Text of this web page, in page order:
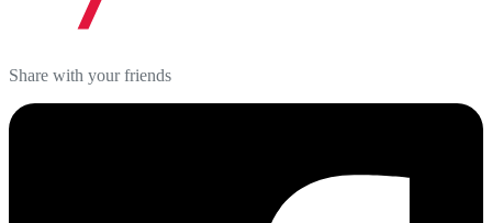
Share with your friends